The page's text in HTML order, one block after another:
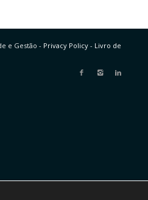
e Gestão - Privacy Policy- Livro de